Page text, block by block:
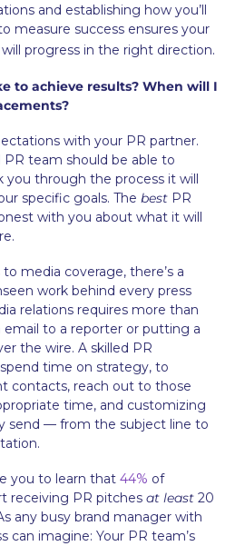
and establishing how you’ll
measure success ensures your
progress in the right direction.
to achieve results? When will I
with your PR partner.
PR team should be able to
you through the process it will
specific goals. The best PR
with you about what it will
media coverage, there’s a
work behind every press
relations requires more than
email to a reporter or putting a
the wire. A skilled PR
time on strategy, to
contacts, reach out to those
time, and customizing
send — from the subject line to
you to learn that 44% of
receiving PR pitches at least 20
any busy brand manager with
can imagine: Your PR team’s